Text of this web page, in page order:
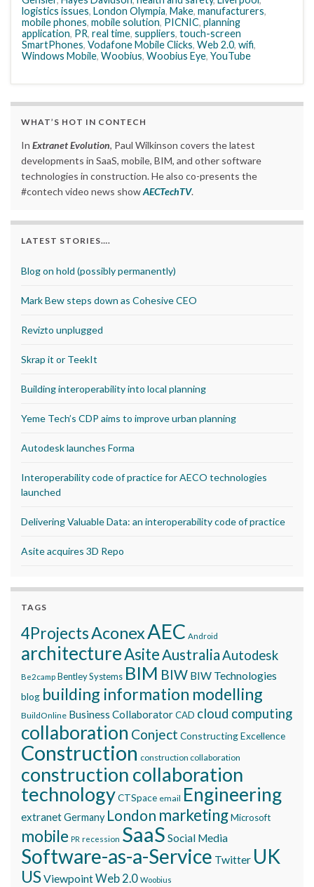
logistics issues, London Olympia, Make, manufacturers,
mobile phones, mobile solution, PICNIC, planning
application, PR, real time, suppliers, touch-screen
SmartPhones, Vodafone Mobile Clicks, Web 2.0, wifi,
Windows Mobile, Woobius, Woobius Eye, YouTube
WHAT’S HOT IN CONTECH
In Extranet Evolution, Paul Wilkinson covers the latest
developments in SaaS, mobile, BIM, and other software
technologies in construction. He also co-presents the
#contech video news showAECTechTV.
LATEST STORIES….
Blog on hold (possibly permanently)
Mark Bew steps down as Cohesive CEO
Revizto unplugged
Skrap it or TeekIt
Building interoperability into local planning
Yeme Tech’s CDP aims to improve urban planning
Autodesk launches Forma
Interoperability code of practice for AECO technologies
launched
Delivering Valuable Data: an interoperability code of practice
Asite acquires 3D Repo
TAGS
4ProjectsAconexAEC Android
architectureAsite AustraliaAutodesk
Be2camp Bentley Systems BIM BIW BIW Technologies
blog building information modelling
BuildOnline Business CollaboratorCAD cloud computing
collaboration Conject Constructing Excellence
Construction construction collaboration
construction collaboration
technologyCTSpace email Engineering
extranetGermany London marketingMicrosoft
mobile PR recession SaaS Social Media
Software-as-a-Service Twitter UK
USViewpointWeb 2.0 Woobius